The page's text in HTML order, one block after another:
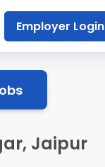
Employer Login
Jaipur